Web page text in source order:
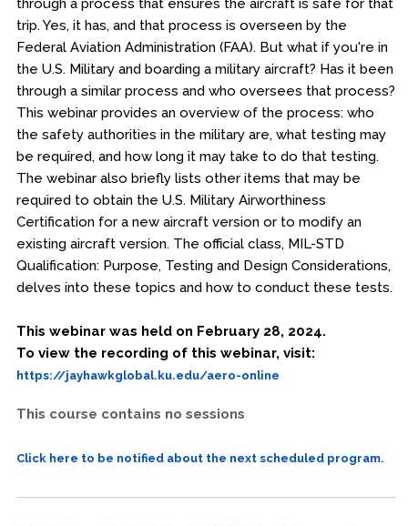
through a process that ensures the aircraft is safe for that
trip. Yes, it has, and that process is overseen by the
Federal Aviation Administration (FAA). But what if you're in
the U.S. Military and boarding a military aircraft? Has it been
through a similar process and who oversees that process?
This webinar provides an overview of the process: who
the safety authorities in the military are, what testing may
be required, and how long it may take to do that testing.
The webinar also briefly lists other items that may be
required to obtain the U.S. Military Airworthiness
Certification for a new aircraft version or to modify an
existing aircraft version. The official class, MIL-STD
Qualification: Purpose, Testing and Design Considerations,
delves into these topics and how to conduct these tests.
This webinar was held on February 28, 2024.
To view the recording of this webinar, visit:
https://jayhawkglobal.ku.edu/aero-online
This course contains no sessions
Click here to be notified about the next scheduled program.